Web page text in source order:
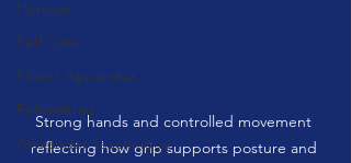
Humour
Self Care
Pilates Apparatus
Feldenkrais
Alexander Teachnique
Strong hands and controlled movement
reflecting how grip supports posture and